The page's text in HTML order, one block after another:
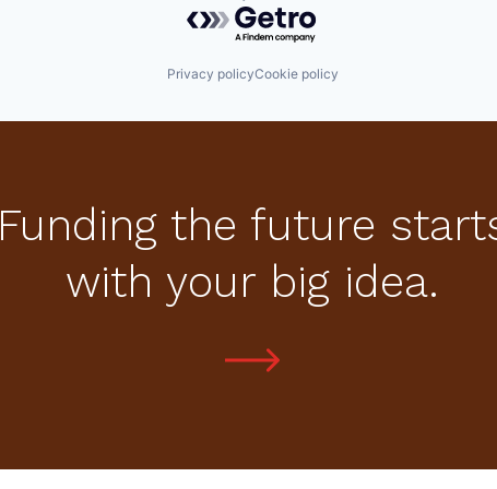
Privacy policyCookie policy
Funding the future
with your big idea.